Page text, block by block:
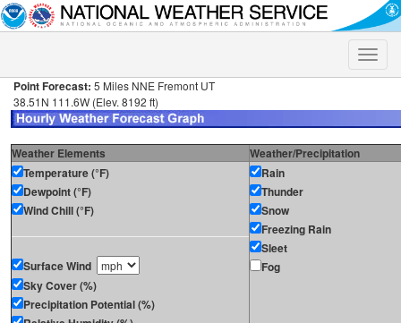
Toggle
Point Forecast: 5 Miles NNE Fremont UT
38.51N 111.6W (Elev. 8192 ft)
Weather Elements
Weather/Precipitation
Temperature (°F)
Dewpoint (°F)
Wind Chill (°F)
Surface Wind
Sky Cover (%)
Precipitation Potential (%)
Rain
Thunder
Snow
Freezing Rain
Sleet
Fog